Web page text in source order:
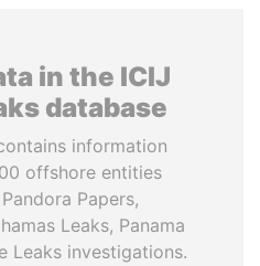
in the ICIJ
database
information
offshore entities
Papers,
Leaks, Panama
Leaks investigations.